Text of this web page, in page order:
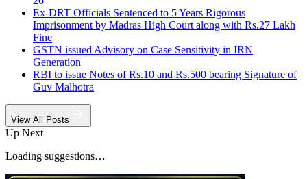
Ex-DRT Officials Sentenced to 5 Years Rigorous
Imprisonment by Madras High Court along with Rs.27 Lakh
Fine
GSTN issued Advisory on Case Sensitivity in IRN
Generation
RBI to issue Notes of Rs.10 and Rs.500 bearing Signature of
Guv Malhotra
View All Posts
Up Next
Loading suggestions…